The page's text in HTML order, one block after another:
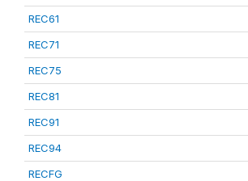
REC61
REC71
REC75
REC81
REC91
REC94
RECFG